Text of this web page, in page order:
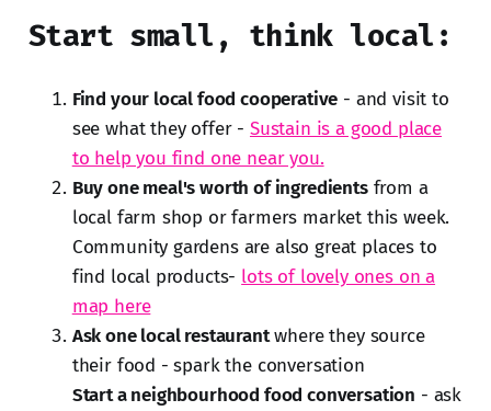
Start small, think local:
Find your local food cooperative - and visit to
see what they offer - Sustain is a good place
to help you find one near you.
Buy one meal's worth of ingredientsfrom a
local farm shop or farmers market this week.
Community gardens are also great places to
find local products- lots of lovely ones on a
map here
Ask one local restaurantwhere they source
their food - spark the conversation
Start a neighbourhood food conversation - ask